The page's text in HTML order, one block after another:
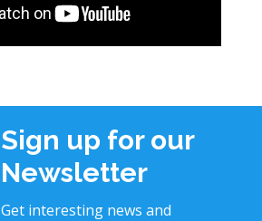
Sign up for our
Newsletter
Get interesting news and